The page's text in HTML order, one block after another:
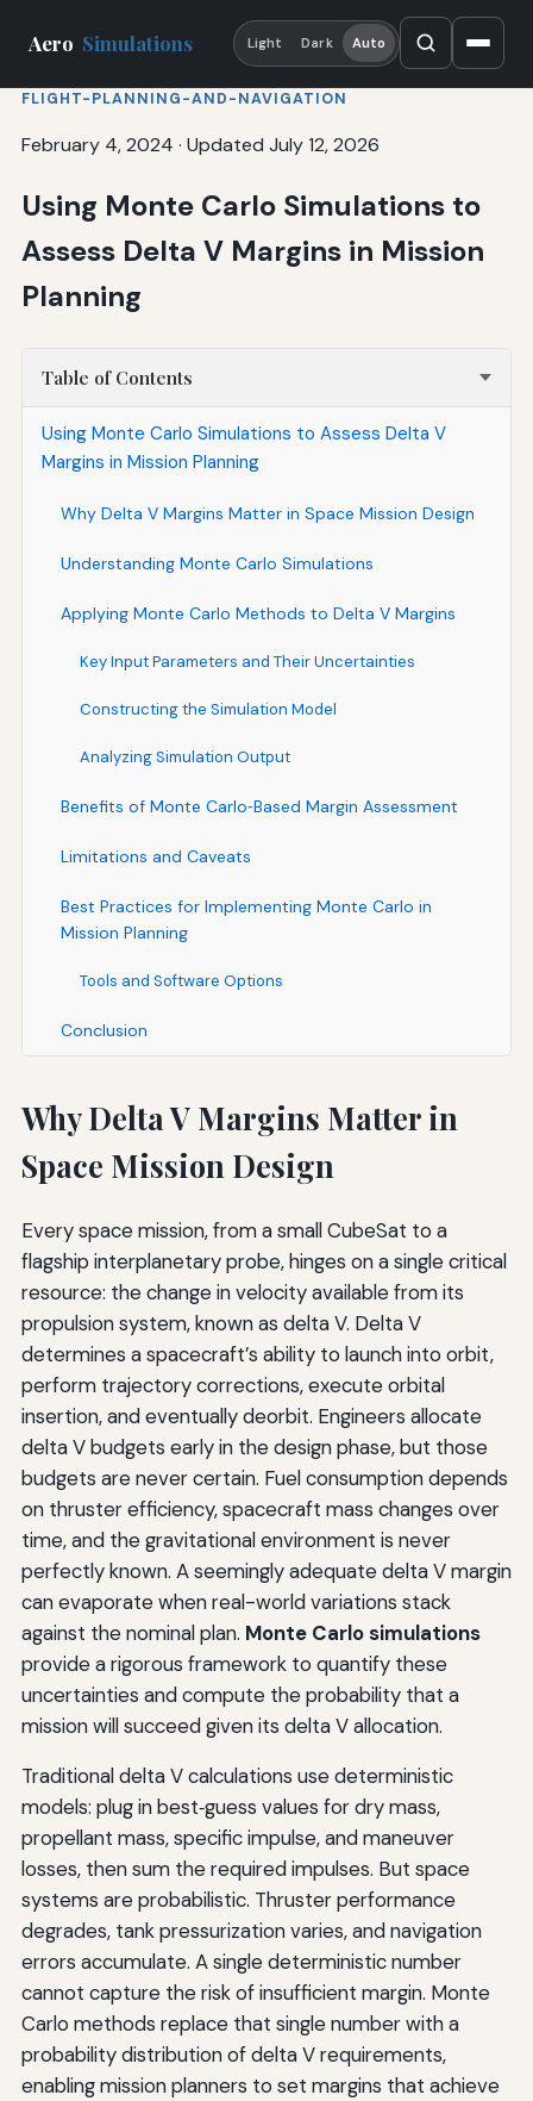
Aero Simulations Light Dark Auto
FLIGHT-PLANNING-AND-NAVIGATION
February 4, 2024 · Updated July 12, 2026
Using Monte Carlo Simulations to
Assess Delta V Margins in Mission
Planning
Table of Contents
Using Monte Carlo Simulations to Assess Delta V
Margins in Mission Planning
Why Delta V Margins Matter in Space Mission Design
Understanding Monte Carlo Simulations
Applying Monte Carlo Methods to Delta V Margins
Key Input Parameters and Their Uncertainties
Constructing the Simulation Model
Analyzing Simulation Output
Benefits of Monte Carlo‑Based Margin Assessment
Limitations and Caveats
Best Practices for Implementing Monte Carlo in
Mission Planning
Tools and Software Options
Conclusion
Why Delta V Margins Matter in
Space Mission Design
Every space mission, from a small CubeSat to a
flagship interplanetary probe, hinges on a single critical
resource: the change in velocity available from its
propulsion system, known as delta V. Delta V
determines a spacecraft’s ability to launch into orbit,
perform trajectory corrections, execute orbital
insertion, and eventually deorbit. Engineers allocate
delta V budgets early in the design phase, but those
budgets are never certain. Fuel consumption depends
on thruster efficiency, spacecraft mass changes over
time, and the gravitational environment is never
perfectly known. A seemingly adequate delta V margin
can evaporate when real-world variations stack
against the nominal plan. Monte Carlo simulations
provide a rigorous framework to quantify these
uncertainties and compute the probability that a
mission will succeed given its delta V allocation.
Traditional delta V calculations use deterministic
models: plug in best‑guess values for dry mass,
propellant mass, specific impulse, and maneuver
losses, then sum the required impulses. But space
systems are probabilistic. Thruster performance
degrades, tank pressurization varies, and navigation
errors accumulate. A single deterministic number
cannot capture the risk of insufficient margin. Monte
Carlo methods replace that single number with a
probability distribution of delta V requirements,
enabling mission planners to set margins that achieve